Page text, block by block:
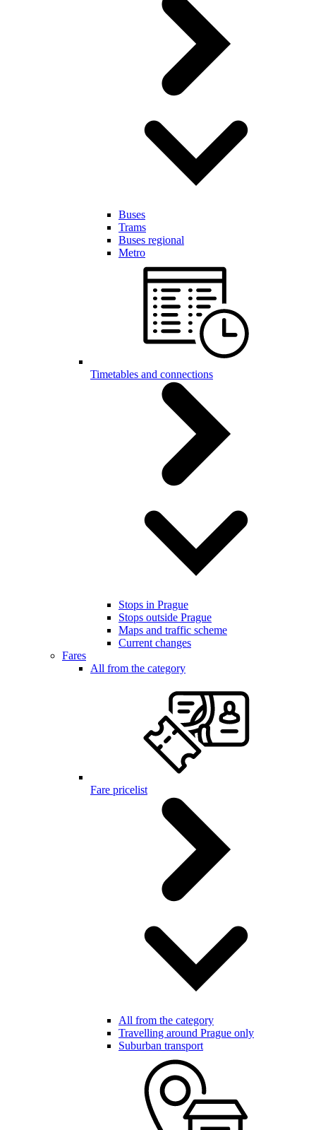
Buses
Trams
Buses regional
Metro
Timetables and connections
Stops in Prague
Stops outside Prague
Maps and traffic scheme
Current changes
Fares
All from the category
Fare pricelist
All from the category
Travelling around Prague only
Suburban transport